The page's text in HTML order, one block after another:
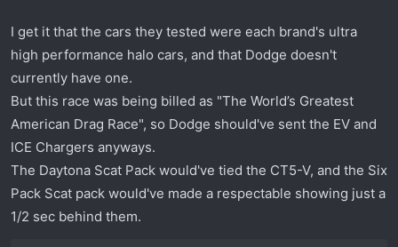
I get it that the cars they tested were each brand's ultra
high performance halo cars, and that Dodge doesn't
currently have one.
But this race was being billed as "The World’s Greatest
American Drag Race", so Dodge should've sent the EV and
ICE Chargers anyways.
The Daytona Scat Pack would've tied the CT5-V, and the Six
Pack Scat pack would've made a respectable showing just a
1/2 sec behind them.